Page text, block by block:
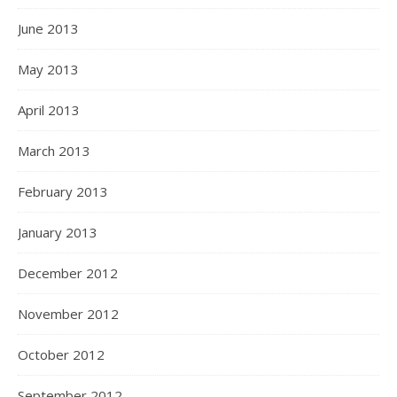
June 2013
May 2013
April 2013
March 2013
February 2013
January 2013
December 2012
November 2012
October 2012